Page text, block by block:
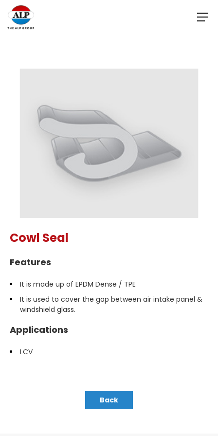
Cowl Seal
Features
It is made up of EPDM Dense / TPE
It is used to cover the gap between air intake panel &
windshield glass.
Applications
LCV
Back